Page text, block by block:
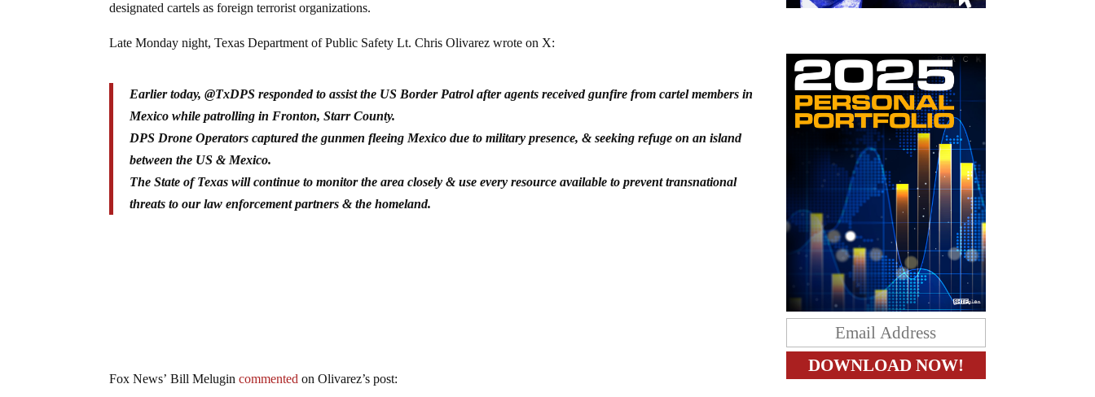
designated cartels as foreign terrorist organizations.
Late Monday night, Texas Department of Public Safety Lt. Chris Olivarez wrote on X:
Earlier today, @TxDPS responded to assist the US Border Patrol after agents received gunfire from cartel members in
Mexico while patrolling in Fronton, Starr County.
DPS Drone Operators captured the gunmen fleeing Mexico due to military presence, & seeking refuge on an island
between the US & Mexico.
The State of Texas will continue to monitor the area closely & use every resource available to prevent transnational
threats to our law enforcement partners & the homeland.
Fox News’ Bill Melugincommented on Olivarez’s post: